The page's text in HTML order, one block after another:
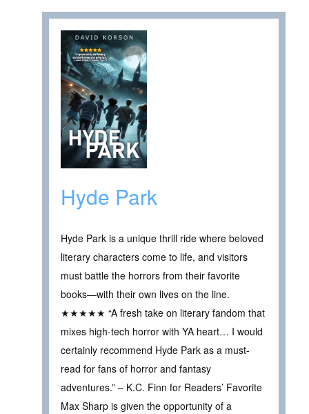
Hyde Park
Hyde Park is a unique thrill ride where beloved
literary characters come to life, and visitors
must battle the horrors from their favorite
books—with their own lives on the line.
★★★★★ “A fresh take on literary fandom that
mixes high-tech horror with YA heart… I would
certainly recommend Hyde Park as a must-
read for fans of horror and fantasy
adventures.” – K.C. Finn for Readers’ Favorite
Max Sharp is given the opportunity of a